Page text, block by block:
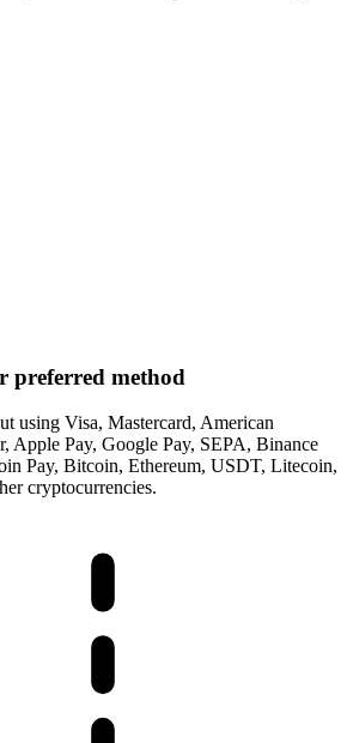
preferred method
using Visa, Mastercard, American
Apple Pay, Google Pay, SEPA, Binance
Pay, Bitcoin, Ethereum, USDT, Litecoin,
cryptocurrencies.